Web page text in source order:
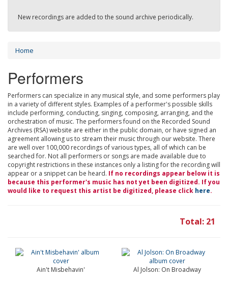
New recordings are added to the sound archive periodically.
Home
Performers
Performers can specialize in any musical style, and some performers play
in a variety of different styles. Examples of a performer's possible skills
include performing, conducting, singing, composing, arranging, and the
orchestration of music. The performers found on the Recorded Sound
Archives (RSA) website are either in the public domain, or have signed an
agreement allowing us to stream their music through our website. There
are well over 100,000 recordings of various types, all of which can be
searched for. Not all performers or songs are made available due to
copyright restrictions in these instances only a listing for the recording will
appear or a snippet can be heard. If no recordings appear below it is
because this performer's music has not yet been digitized. If you
would like to request this artist be digitized, please click here.
Total: 21
Ain't Misbehavin' Al Jolson: On Broadway